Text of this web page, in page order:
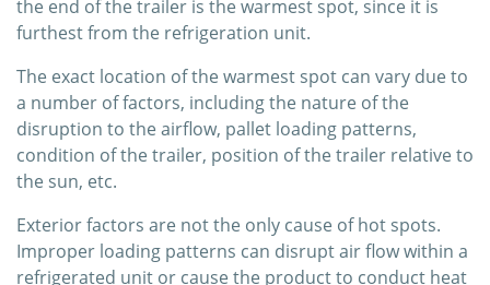
the end of the trailer is the warmest spot, since it is
furthest from the refrigeration unit.
The exact location of the warmest spot can vary due to
a number of factors, including the nature of the
disruption to the airflow, pallet loading patterns,
condition of the trailer, position of the trailer relative to
the sun, etc.
Exterior factors are not the only cause of hot spots.
Improper loading patterns can disrupt air flow within a
refrigerated unit or cause the product to conduct heat